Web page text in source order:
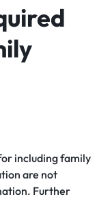
including family
are not
Further